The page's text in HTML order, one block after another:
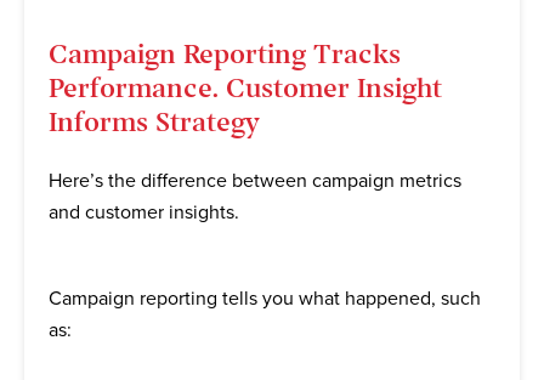
Campaign Reporting Tracks
Performance. Customer Insight
Informs Strategy
Here’s the difference between campaign metrics
and customer insights.
Campaign reporting tells you what happened, such
as: